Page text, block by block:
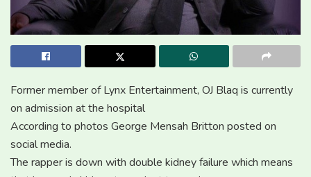
Former member of Lynx Entertainment, OJ Blaq is currently
on admission at the hospital
According to photos George Mensah Britton posted on
social media.
The rapper is down with double kidney failure which means